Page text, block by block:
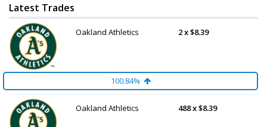
Latest Trades
Oakland Athletics 2 x $8.39
100.84%
Oakland Athletics 488 x $8.39